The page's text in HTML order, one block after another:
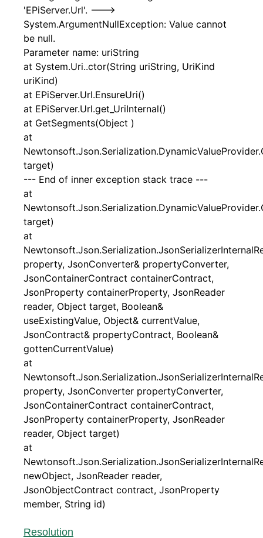
'EPiServer.Url'. --->
System.ArgumentNullException: Value cannot
be null.
Parameter name: uriString
at System.Uri..ctor(String uriString, UriKind
uriKind)
at EPiServer.Url.EnsureUri()
at EPiServer.Url.get_UriInternal()
at GetSegments(Object )
at
target)
--- End of inner exception stack trace ---
at
target)
at
property, JsonConverter& propertyConverter,
JsonContainerContract containerContract,
JsonProperty containerProperty, JsonReader
reader, Object target, Boolean&
useExistingValue, Object& currentValue,
JsonContract& propertyContract, Boolean&
gottenCurrentValue)
at
property, JsonConverter propertyConverter,
JsonContainerContract containerContract,
JsonProperty containerProperty, JsonReader
reader, Object target)
at
newObject, JsonReader reader,
JsonObjectContract contract, JsonProperty
member, String id)
Resolution